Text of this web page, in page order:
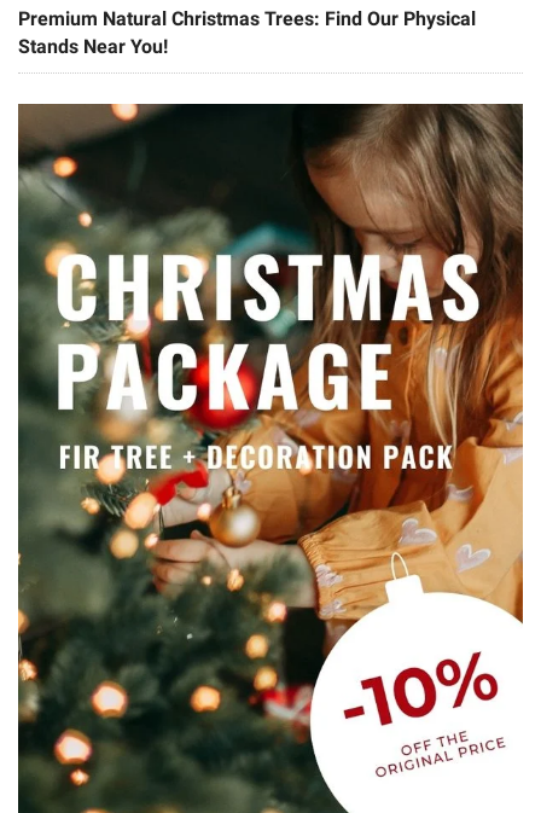
Premium Natural Christmas Trees: Find Our Physical
Stands Near You!